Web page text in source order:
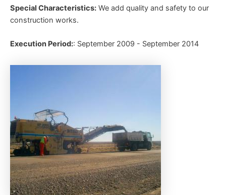
Special Characteristics: We add quality and safety to our
construction works.
Execution Period:: September 2009 - September 2014